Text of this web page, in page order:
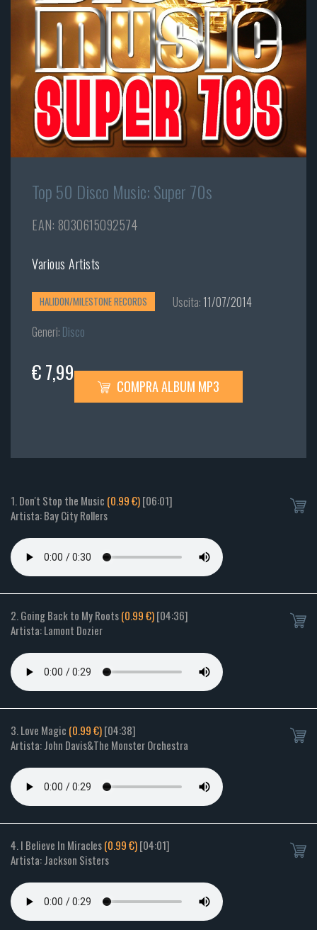
Top 50 Disco Music: Super 70s
EAN: 8030615092574
Various Artists
HALIDON/MILESTONE RECORDS Uscita: 11/07/2014
Generi: Disco
€ 7,99
COMPRA ALBUM MP3
1. Don't Stop the Music (0.99 €)[06:01]
Artista: Bay City Rollers
2. Going Back to My Roots(0.99 €)[04:36]
Artista: Lamont Dozier
3. Love Magic (0.99 €)[04:38]
Artista: John Davis&The Monster Orchestra
4. I Believe In Miracles(0.99 €)[04:01]
Artista: Jackson Sisters